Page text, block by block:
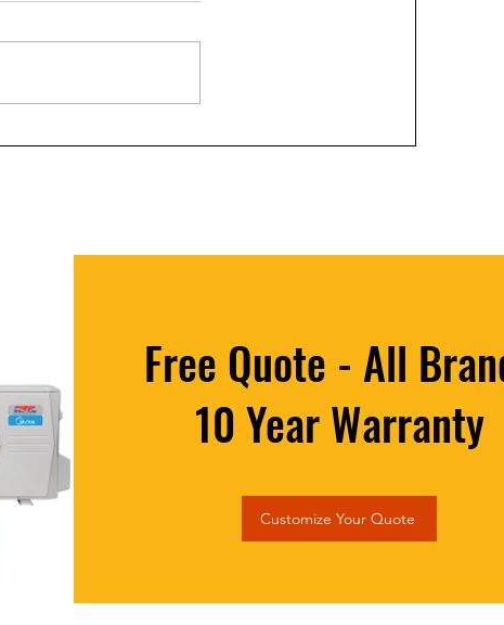
5 Signs Your AC Capacitor is About
Free Quote - All
10 Year Warranty
Customize Your Quote